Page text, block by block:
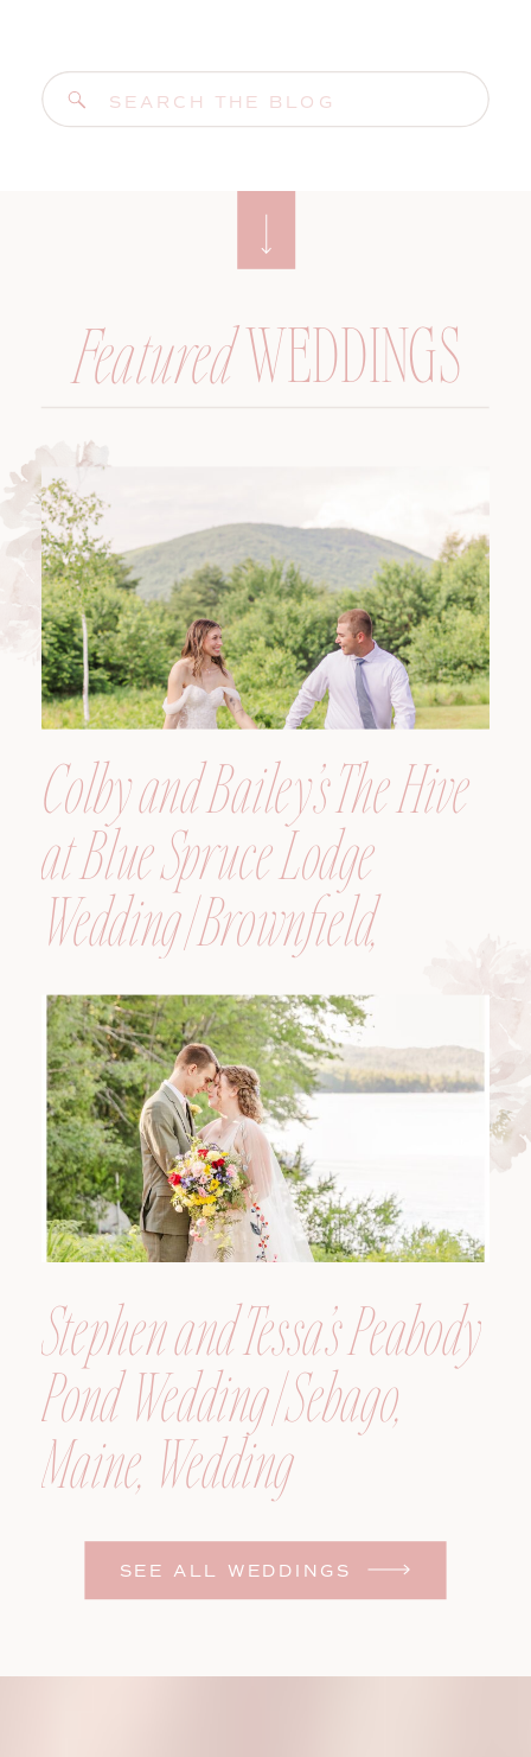
Search
for:
SEE ALL WEDDINGS
Colby and Bailey’s The Hive
at Blue Spruce Lodge
Wedding | Brownfield,
Maine, Wedding
Photographer
Stephen and Tessa’s Peabody
Pond Wedding | Sebago,
Maine, Wedding
Photographer
WEDDINGS
Featured